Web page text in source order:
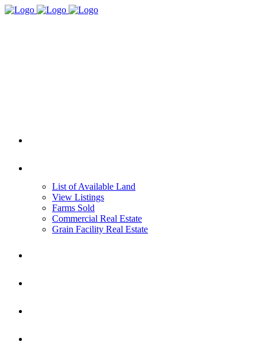
List of Available Land
View Listings
Farms Sold
Commercial Real Estate
Grain Facility Real Estate